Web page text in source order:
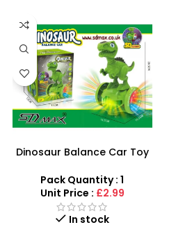
Dinosaur Balance Car Toy
MUSIC SOUND TODDLER
TOYS -734
Pack Quantity : 1
Unit Price : £2.99
In stock